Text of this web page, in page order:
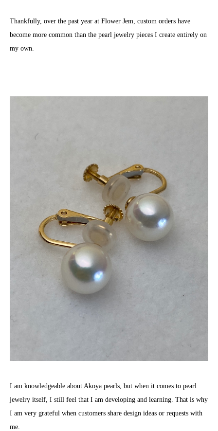
Thankfully, over the past year at Flower Jem, custom orders have
become more common than the pearl jewelry pieces I create entirely on
my own.
I am knowledgeable about Akoya pearls, but when it comes to pearl
jewelry itself, I still feel that I am developing and learning. That is why
I am very grateful when customers share design ideas or requests with
me.